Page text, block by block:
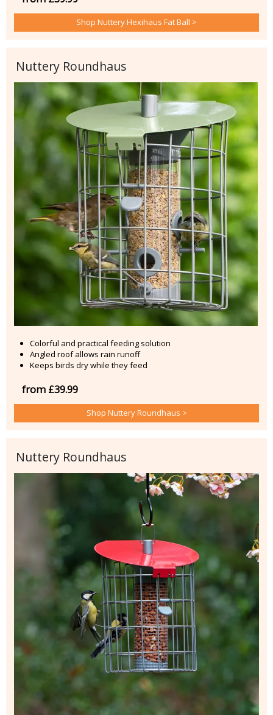
Shop Nuttery Hexihaus Fat Ball >
Nuttery Roundhaus
Colorful and practical feeding solution
Angled roof allows rain runoff
Keeps birds dry while they feed
from £39.99
Shop Nuttery Roundhaus >
Nuttery Roundhaus